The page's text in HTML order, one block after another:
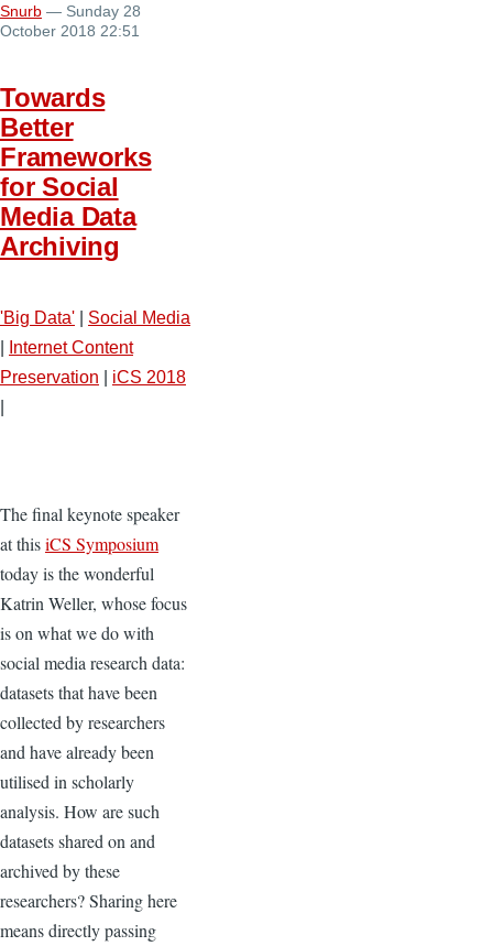
Snurb — Sunday 28
October 2018 22:51
Towards
Better
Frameworks
for Social
Media Data
Archiving
'Big Data'
Social Media
Internet Content
Preservation
iCS 2018
The final keynote speaker
at thisiCS Symposium
today is the wonderful
Katrin Weller, whose focus
is on what we do with
social media research data:
datasets that have been
collected by researchers
and have already been
utilised in scholarly
analysis. How are such
datasets shared on and
archived by these
researchers? Sharing here
means directly passing